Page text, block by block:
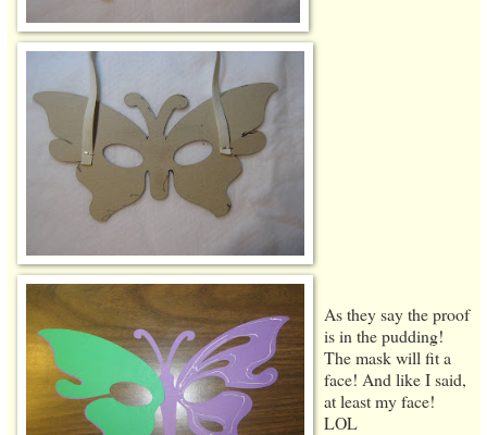
As they say the proof
is in the pudding!
The mask will fit a
face! And like I said,
at least my face!
LOL